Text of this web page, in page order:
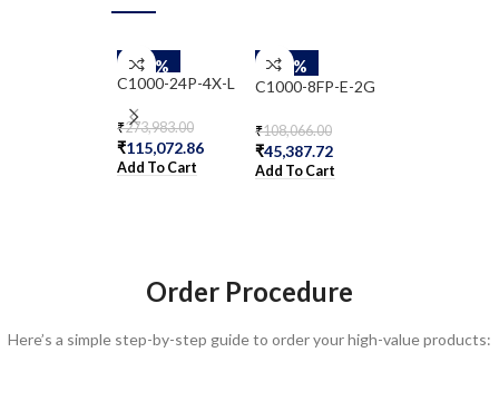
-58%
C1000-24P-4X-L
₹273,983.00
₹115,072.86
Add To Cart
-58%
C1000-8FP-E-2G
₹108,066.00
₹45,387.72
Add To Cart
Order Procedure
Here’s a simple step-by-step guide to order your high-value products: